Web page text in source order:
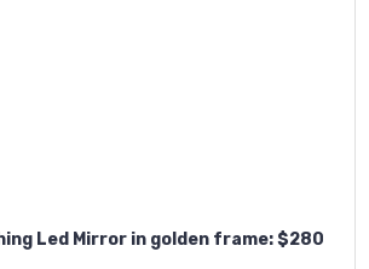
Led Mirror in golden frame: $280